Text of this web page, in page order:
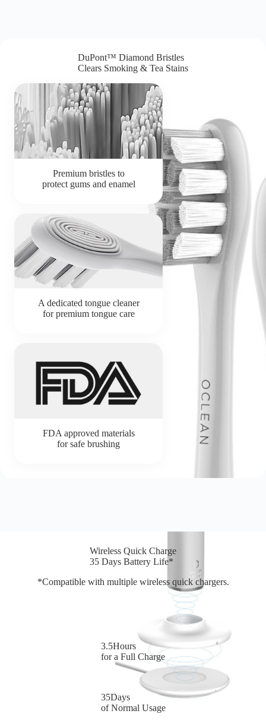
DuPont™ Diamond Bristles
Clears Smoking & Tea Stains
Premium bristles to
protect gums and enamel
A dedicated tongue cleaner
for premium tongue care
FDA approved materials
for safe brushing
Wireless Quick Charge
35 Days Battery Life*
*Compatible with multiple wireless quick chargers.
3.5Hours
for a Full Charge
35Days
of Normal Usage